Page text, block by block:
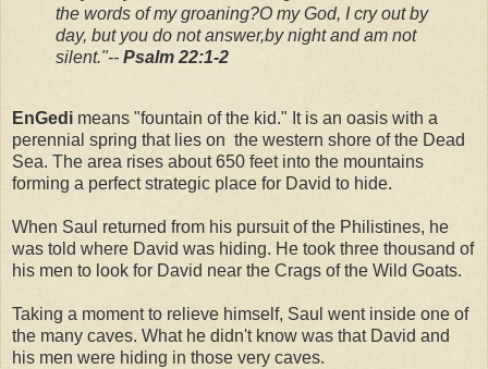
the words of my groaning?O my God, I cry out by
day, but you do not answer,by night and am not
silent."-- Psalm 22:1-2
EnGedi means "fountain of the kid." It is an oasis with a
perennial spring that lies on the western shore of the Dead
Sea. The area rises about 650 feet into the mountains
forming a perfect strategic place for David to hide.
When Saul returned from his pursuit of the Philistines, he
was told where David was hiding. He took three thousand of
his men to look for David near the Crags of the Wild Goats.
Taking a moment to relieve himself, Saul went inside one of
the many caves. What he didn't know was that David and
his men were hiding in those very caves.